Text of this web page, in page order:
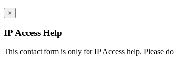
×
IP Access Help
This contact form is only for IP Access help. Please